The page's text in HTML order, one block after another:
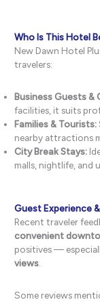
Who Is This Hotel
New Dawn Hotel
travelers:
Business Guests &
facilities, it suits
Families & Tourists:
nearby attractions
City Break Stays:
malls, nightlife, and
Guest Experience
Recent traveler
convenient
positives —
views
Some reviews